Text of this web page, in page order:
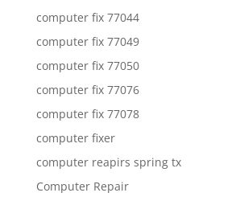
computer fix 77044
computer fix 77049
computer fix 77050
computer fix 77076
computer fix 77078
computer fixer
computer reapirs spring tx
Computer Repair